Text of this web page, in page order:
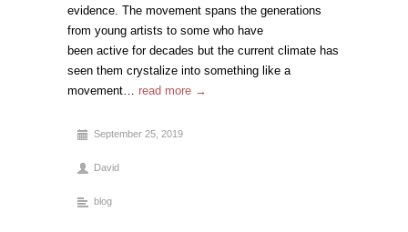
evidence. The movement spans the generations
from young artists to some who have
been active for decades but the current climate has
seen them crystalize into something like a
movement… read more →
September 25, 2019
David
blog